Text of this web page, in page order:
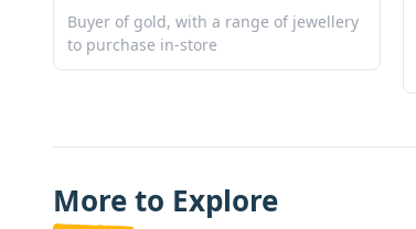
Buyer of gold, with a range of jewellery
to purchase in-store
More to Explore